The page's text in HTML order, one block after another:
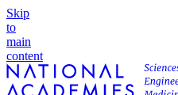
Skip
to
main
content